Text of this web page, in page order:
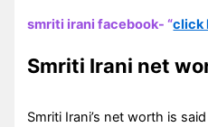
smriti irani facebook- “click
Smriti Irani net
Smriti Irani’s net worth is